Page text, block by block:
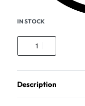
IN STOCK
Description